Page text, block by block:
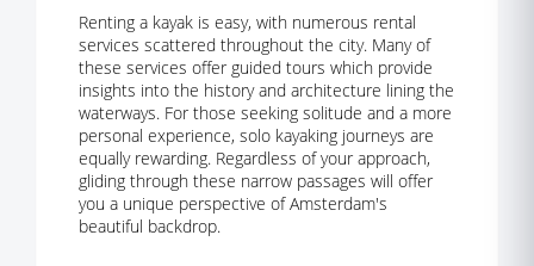
Renting a kayak is easy, with numerous rental
services scattered throughout the city. Many of
these services offer guided tours which provide
insights into the history and architecture lining the
waterways. For those seeking solitude and a more
personal experience, solo kayaking journeys are
equally rewarding. Regardless of your approach,
gliding through these narrow passages will offer
you a unique perspective of Amsterdam's
beautiful backdrop.